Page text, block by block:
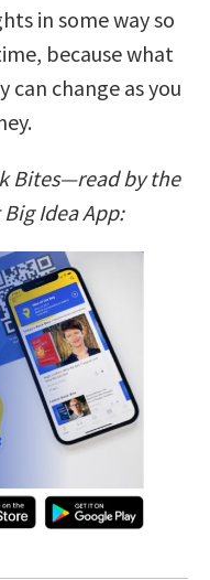
in some way so
because what
can change as you
Bites—read by the
Idea App: